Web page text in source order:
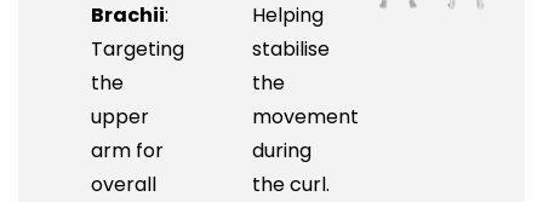
Brachii:
Targeting
the
upper
arm for
overall
Helping
stabilise
the
movement
during
the curl.